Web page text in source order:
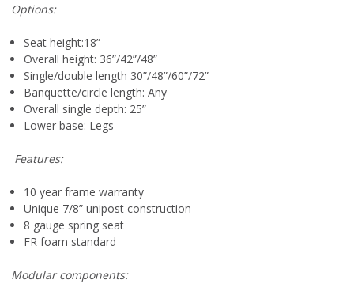
Options:
Seat height:18”
Overall height: 36”/42”/48”
Single/double length 30”/48”/60”/72”
Banquette/circle length: Any
Overall single depth: 25”
Lower base: Legs
Features:
10 year frame warranty
Unique 7/8” unipost construction
8 gauge spring seat
FR foam standard
Modular components: